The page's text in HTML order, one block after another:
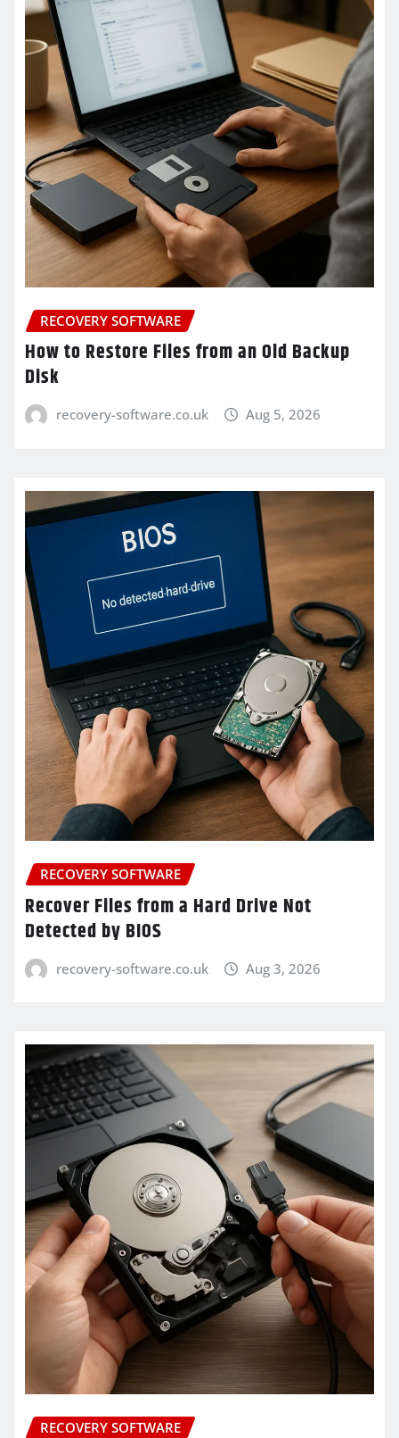
RECOVERY SOFTWARE
How to Restore Files from an Old Backup
Disk
recovery-software.co.uk Aug 5, 2026
RECOVERY SOFTWARE
Recover Files from a Hard Drive Not
Detected by BIOS
recovery-software.co.uk Aug 3, 2026
RECOVERY SOFTWARE